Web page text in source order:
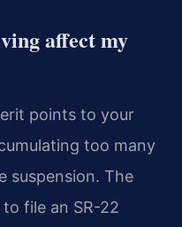
affect my
points to your
too many
suspension. The
file an SR-22